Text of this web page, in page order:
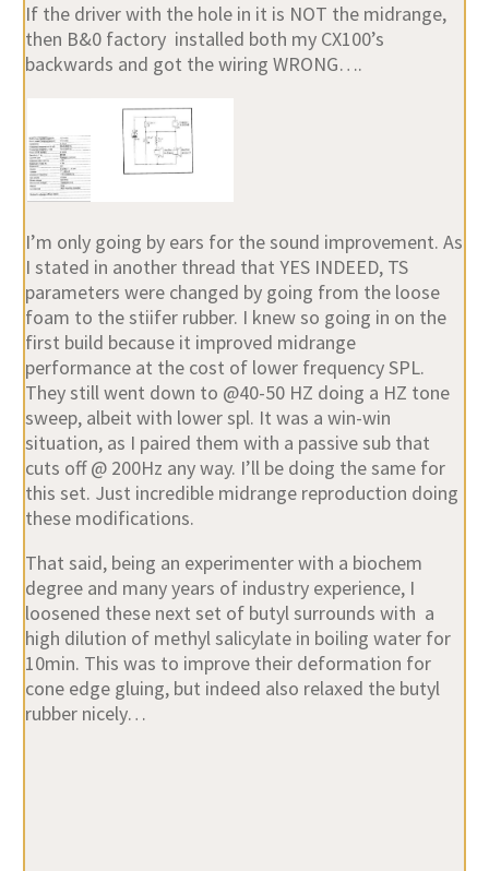
If the driver with the hole in it is NOT the midrange,
then B&0 factory installed both my CX100’s
backwards and got the wiring WRONG….
I’m only going by ears for the sound improvement. As
I stated in another thread that YES INDEED, TS
parameters were changed by going from the loose
foam to the stiifer rubber. I knew so going in on the
first build because it improved midrange
performance at the cost of lower frequency SPL.
They still went down to @40-50 HZ doing a HZ tone
sweep, albeit with lower spl. It was a win-win
situation, as I paired them with a passive sub that
cuts off @ 200Hz any way. I’ll be doing the same for
this set. Just incredible midrange reproduction doing
these modifications.
That said, being an experimenter with a biochem
degree and many years of industry experience, I
loosened these next set of butyl surrounds with a
high dilution of methyl salicylate in boiling water for
10min. This was to improve their deformation for
cone edge gluing, but indeed also relaxed the butyl
rubber nicely…